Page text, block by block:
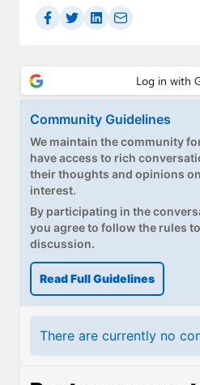
Community Guidelines
We maintain the community
have access to rich
their thoughts and opinions
interest.
By participating in the
you agree to follow the rules
discussion.
Read Full Guidelines
There are currently no